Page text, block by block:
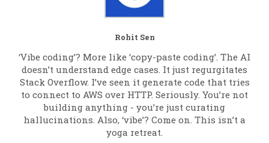
Rohit Sen
‘Vibe coding’? More like ‘copy-paste coding’. The AI
doesn’t understand edge cases. It just regurgitates
Stack Overflow. I’ve seen it generate code that tries
to connect to AWS over HTTP. Seriously. You’re not
building anything - you’re just curating
hallucinations. Also, ‘vibe’? Come on. This isn’t a
yoga retreat.